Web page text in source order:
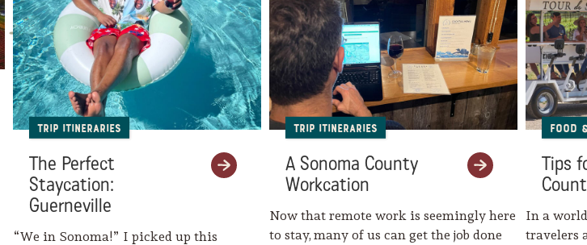
Trip Itineraries
The Perfect
Staycation:
Guerneville
“We in Sonoma!” I picked up this
Trip Itineraries
A Sonoma County
Workcation
Now that remote work is seemingly here
to stay, many of us can get the job done
Food
Tips
In a
travelers